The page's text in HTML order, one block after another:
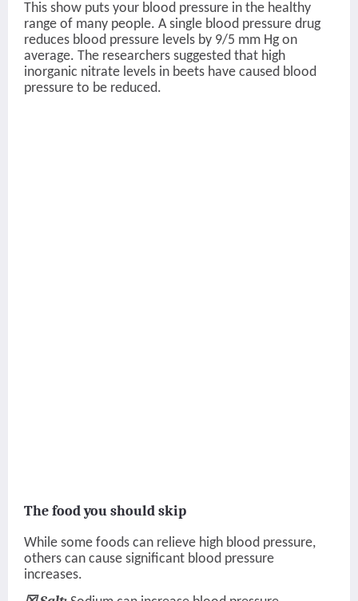
This show puts your blood pressure in the healthy
range of many people. A single blood pressure drug
reduces blood pressure levels by 9/5 mm Hg on
average. The researchers suggested that high
inorganic nitrate levels in beets have caused blood
pressure to be reduced.
The food you should skip
While some foods can relieve high blood pressure,
others can cause significant blood pressure
increases.